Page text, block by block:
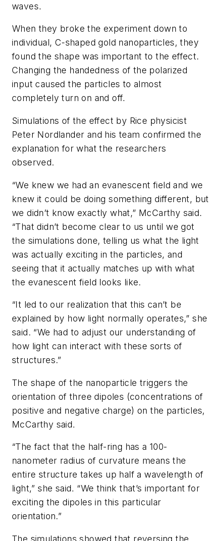
waves.
When they broke the experiment down to
individual, C-shaped gold nanoparticles, they
found the shape was important to the effect.
Changing the handedness of the polarized
input caused the particles to almost
completely turn on and off.
Simulations of the effect by Rice physicist
Peter Nordlander and his team confirmed the
explanation for what the researchers
observed.
“We knew we had an evanescent field and we
knew it could be doing something different, but
we didn’t know exactly what,” McCarthy said.
“That didn’t become clear to us until we got
the simulations done, telling us what the light
was actually exciting in the particles, and
seeing that it actually matches up with what
the evanescent field looks like.
“It led to our realization that this can’t be
explained by how light normally operates,” she
said. “We had to adjust our understanding of
how light can interact with these sorts of
structures.”
The shape of the nanoparticle triggers the
orientation of three dipoles (concentrations of
positive and negative charge) on the particles,
McCarthy said.
“The fact that the half-ring has a 100-
nanometer radius of curvature means the
entire structure takes up half a wavelength of
light,” she said. “We think that’s important for
exciting the dipoles in this particular
orientation.”
The simulations showed that reversing the